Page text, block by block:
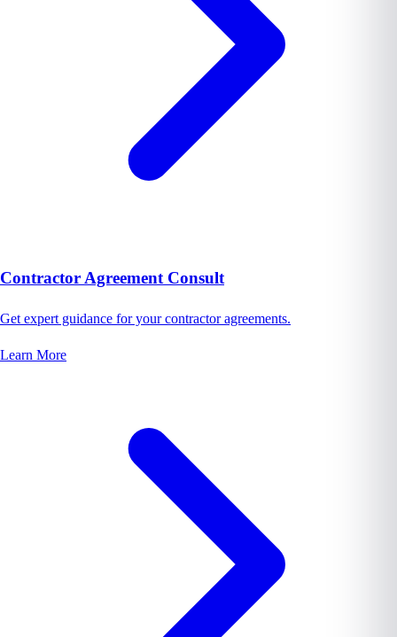
Contractor Agreement Consult
Get expert guidance for your contractor agreements.
Learn More